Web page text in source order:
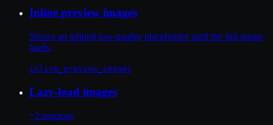
Inline preview images
Shows an inlined low-quality placeholder until the full image
loads.
inline_preview_images
Lazy-load images
−2 requests